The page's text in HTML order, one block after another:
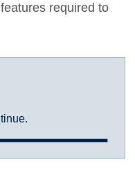
required to